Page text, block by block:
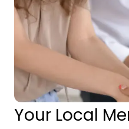
Your Local